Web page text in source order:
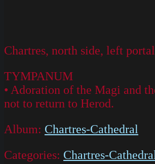
Chartres, north side, left portal
TYMPANUM
• Adoration of the Magi and
not to return to Herod.
Album: Chartres-Cathedral
Categories: Chartres-